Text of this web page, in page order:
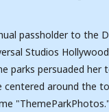
passholder to the
Studios
parks persuaded her
centered around the
"ThemeParkPhotos."